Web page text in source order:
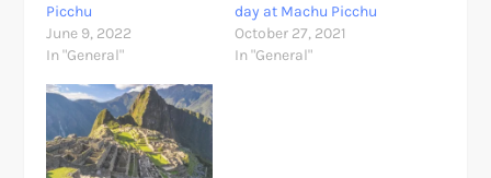
Picchu
June 9, 2022
In "General"
day at Machu Picchu
October 27, 2021
In "General"